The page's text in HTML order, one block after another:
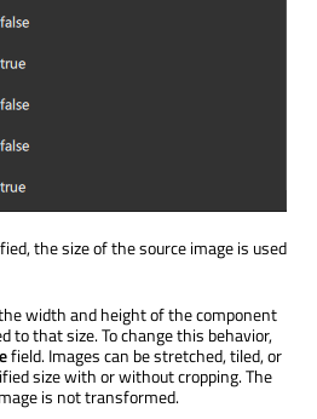
the size of the source image is used
width and height of the component
to that size. To change this behavior,
field. Images can be stretched, tiled, or
size with or without cropping. The
is not transformed.